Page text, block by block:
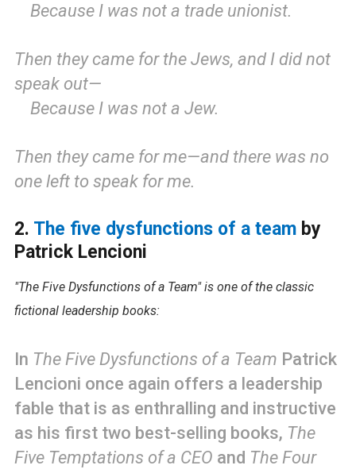
Because I was not a trade unionist.
Then they came for the Jews, and I did not
speak out—
Because I was not a Jew.
Then they came for me—and there was no
one left to speak for me.
2. The five dysfunctions of a teamby
Patrick Lencioni
"The Five Dysfunctions of a Team" is one of the classic
fictional leadership books:
In The Five Dysfunctions of a Team Patrick
Lencioni once again offers a leadership
fable that is as enthralling and instructive
as his first two best-selling books, The
Five Temptations of a CEO and The Four